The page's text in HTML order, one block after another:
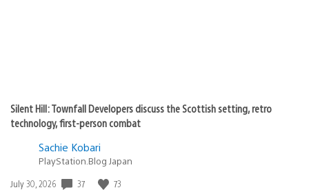
Silent Hill: Townfall Developers discuss the Scottish setting, retro
technology, first-person combat
Sachie Kobari
PlayStation.Blog Japan
Date
July 30, 2026 37 73